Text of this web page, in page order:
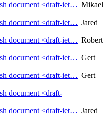
document <draft-iet… Mikael
document <draft-iet… Jared
document <draft-iet… Robert
document <draft-iet… Gert
document <draft-iet… Gert
document <draft-
document <draft-iet… Jared